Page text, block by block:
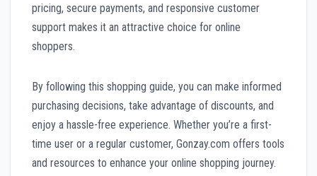
pricing, secure payments, and responsive customer
support makes it an attractive choice for online
shoppers.
By following this shopping guide, you can make informed
purchasing decisions, take advantage of discounts, and
enjoy a hassle-free experience. Whether you’re a first-
time user or a regular customer, Gonzay.com offers tools
and resources to enhance your online shopping journey.